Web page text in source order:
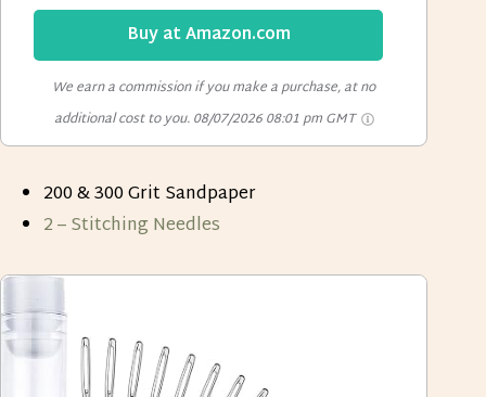
Buy at Amazon.com
We earn a commission if you make a purchase, at no
additional cost to you.08/07/2026 08:01 pm GMT
200 & 300 Grit Sandpaper
2 – Stitching Needles